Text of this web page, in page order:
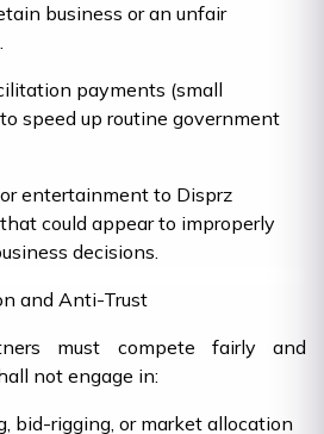
business or an unfair
payments (small
speed up routine government
entertainment to Disprz
could appear to improperly
decisions.
and Anti-Trust
must compete fairly and
not engage in:
bid-rigging, or market allocation